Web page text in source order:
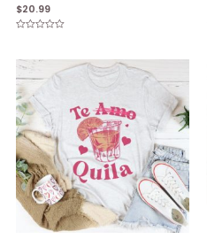
$20.99
of